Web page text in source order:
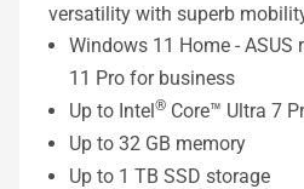
versatility with superb
Windows 11 Home -
11 Pro for business
Up to Intel® Core™ Ultra 7
Up to 32 GB memory
Up to 1 TB SSD storage